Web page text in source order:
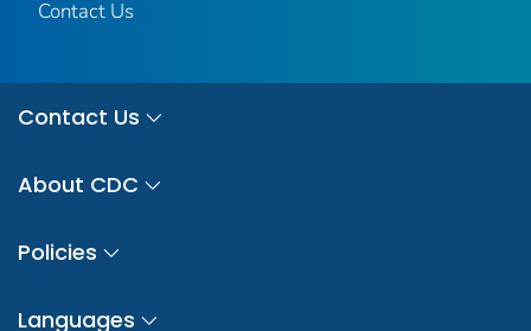
Contact Us
Contact Us
About CDC
Policies
Languages